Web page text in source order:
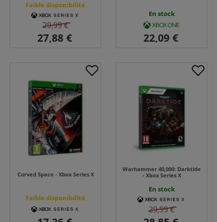
Faible disponibilité
29,99 €
En stock
Curved Space - Xbox Series X
Faible disponibilité
Warhammer 40,000: Darktide
- Xbox Series X
En stock
29,99 €